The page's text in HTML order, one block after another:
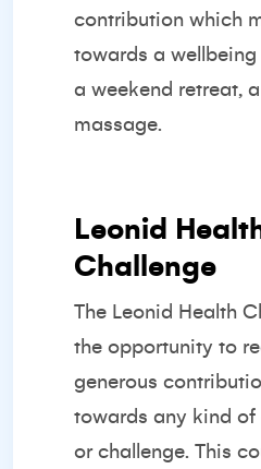
contribution which
towards a
a weekend retreat,
massage.
Leonid
Challenge
The Leonid Health
the opportunity to
generous
towards any kind of
or challenge. This